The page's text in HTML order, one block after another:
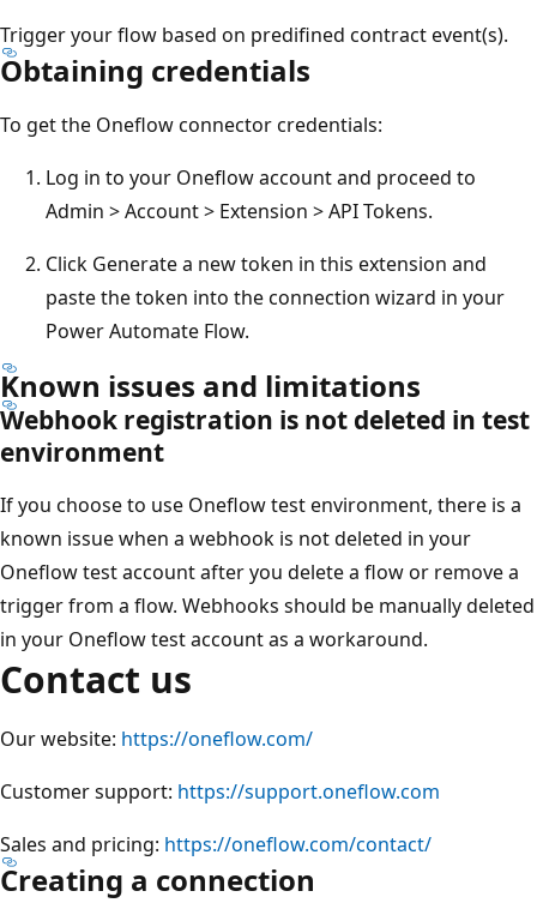
Trigger your flow based on predifined contract event(s).
Obtaining credentials
To get the Oneflow connector credentials:
Log in to your Oneflow account and proceed to
Admin > Account > Extension > API Tokens.
Click Generate a new token in this extension and
paste the token into the connection wizard in your
Power Automate Flow.
Known issues and limitations
Webhook registration is not deleted in test
environment
If you choose to use Oneflow test environment, there is a
known issue when a webhook is not deleted in your
Oneflow test account after you delete a flow or remove a
trigger from a flow. Webhooks should be manually deleted
in your Oneflow test account as a workaround.
Contact us
Our website: https://oneflow.com/
Customer support: https://support.oneflow.com
Sales and pricing: https://oneflow.com/contact/
Creating a connection